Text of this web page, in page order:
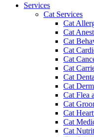
Services
Cat Services
Cat
Cat
Cat
Cat
Cat
Cat
Cat
Cat
Cat Flea
Cat
Cat
Cat
Cat